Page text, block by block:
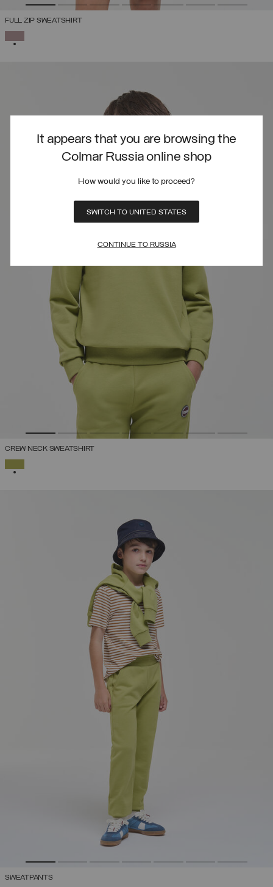
It appears that you are browsing the
Colmar Russia online shop
How would you like to proceed?
SWITCH TO UNITED STATES
CONTINUE TO RUSSIA
FULL ZIP SWEATSHIRT
CREW NECK SWEATSHIRT
SWEATPANTS